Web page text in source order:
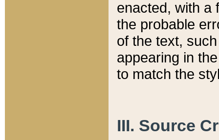
enacted, with a
the probable
of the text,
appearing in
to match the
III. Source